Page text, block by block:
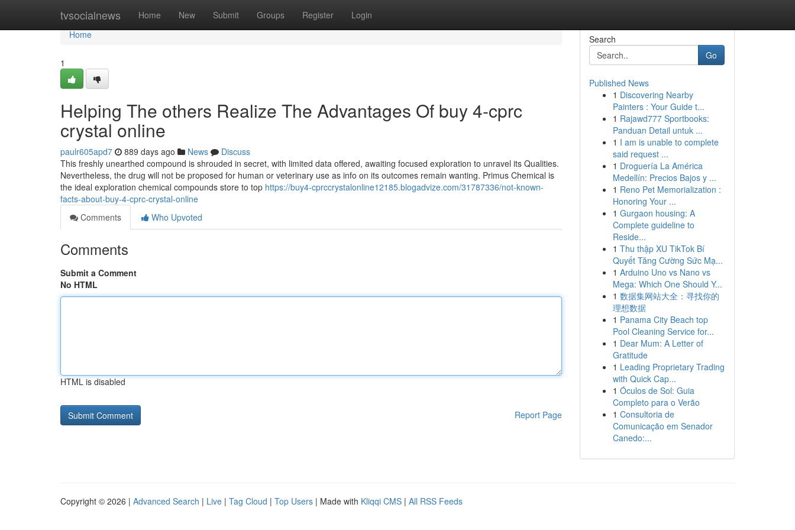
tvsocialnews Home New Submit Groups Register Login
Home
Home
1
Helping The others Realize The Advantages Of buy 4-cprc
crystal online
paulr605apd7 889 days ago News
Discuss
This freshly unearthed compound is shrouded in secret, with limited data offered, awaiting focused exploration to unravel its Qualities.
Nevertheless, the drug will not be proposed for human or veterinary use as info on its outcomes remain wanting. Primus Chemical is
the ideal exploration chemical compounds store to top https://buy4-cprccrystalonline12185.blogadvize.com/31787336/not-known-
facts-about-buy-4-cprc-crystal-online
Comments
Who Upvoted
Comments
Submit a Comment
No HTML
HTML is disabled
Report Page
Search
Go
Published News
1 Discovering Nearby
Painters : Your Guide t...
1 Rajawd777 Sportbooks:
Panduan Detail untuk ...
1 I am is unable to complete
said request ...
1 Droguería La América
Medellín: Precios Bajos y ...
1 Reno Pet Memorialization :
Honoring Your ...
1 Gurgaon housing: A
Complete guideline to
Reside...
1 Thu thập XU TikTok Bí
Quyết Tăng Cường Sức Mạ...
1 Arduino Uno vs Nano vs
Mega: Which One Should Y...
1 数据集网站大全：寻找你的
理想数据
1 Panama City Beach top
Pool Cleaning Service for...
1 Dear Mum: A Letter of
Gratitude
1 Leading Proprietary Trading
with Quick Cap...
1 Óculos de Sol: Guia
Completo para o Verão
1 Consultoria de
Comunicação em Senador
Canedo:...
Copyright © 2026 | Advanced Search | Live | Tag Cloud | Top Users | Made with Kliqqi CMS | All RSS Feeds